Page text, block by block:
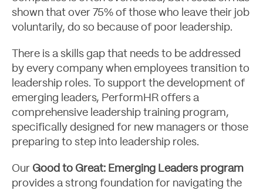
Case Studies
shown that over 75% of those who leave their job
voluntarily, do so because of poor leadership.
There is a skills gap that needs to be addressed
by every company when employees transition to
leadership roles. To support the development of
emerging leaders, PerformHR offers a
comprehensive leadership training program,
specifically designed for new managers or those
preparing to step into leadership roles.
Our Good to Great: Emerging Leaders program
provides a strong foundation for navigating the